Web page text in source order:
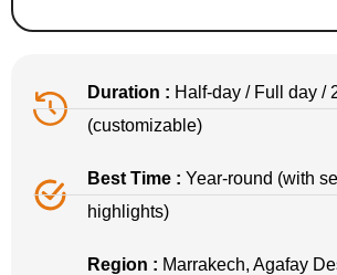
Duration : Half-day / Full day /
(customizable)
Best Time : Year-round (with
highlights)
Region : Marrakech, Agafay